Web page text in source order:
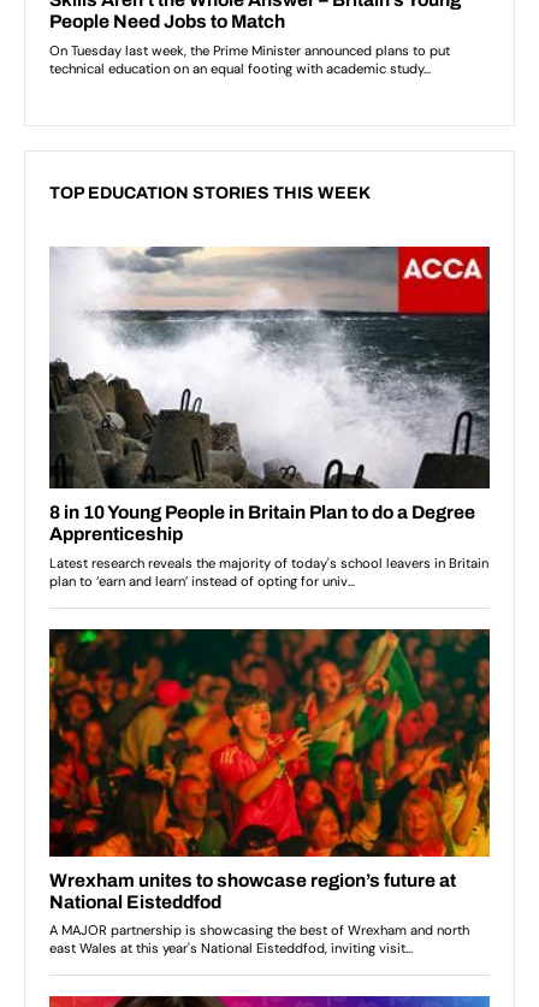
TOP EDUCATION STORIES THIS WEEK